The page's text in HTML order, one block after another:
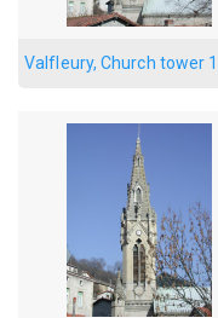
Valfleury, Church tower 1